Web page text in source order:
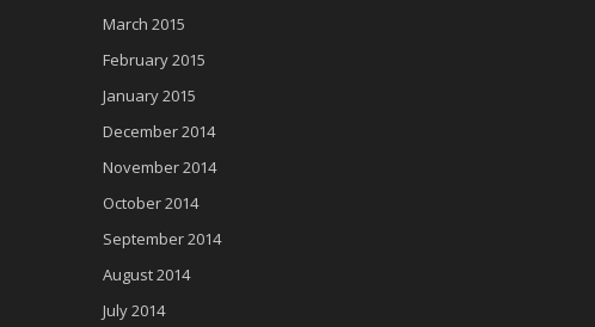
March 2015
February 2015
January 2015
December 2014
November 2014
October 2014
September 2014
August 2014
July 2014